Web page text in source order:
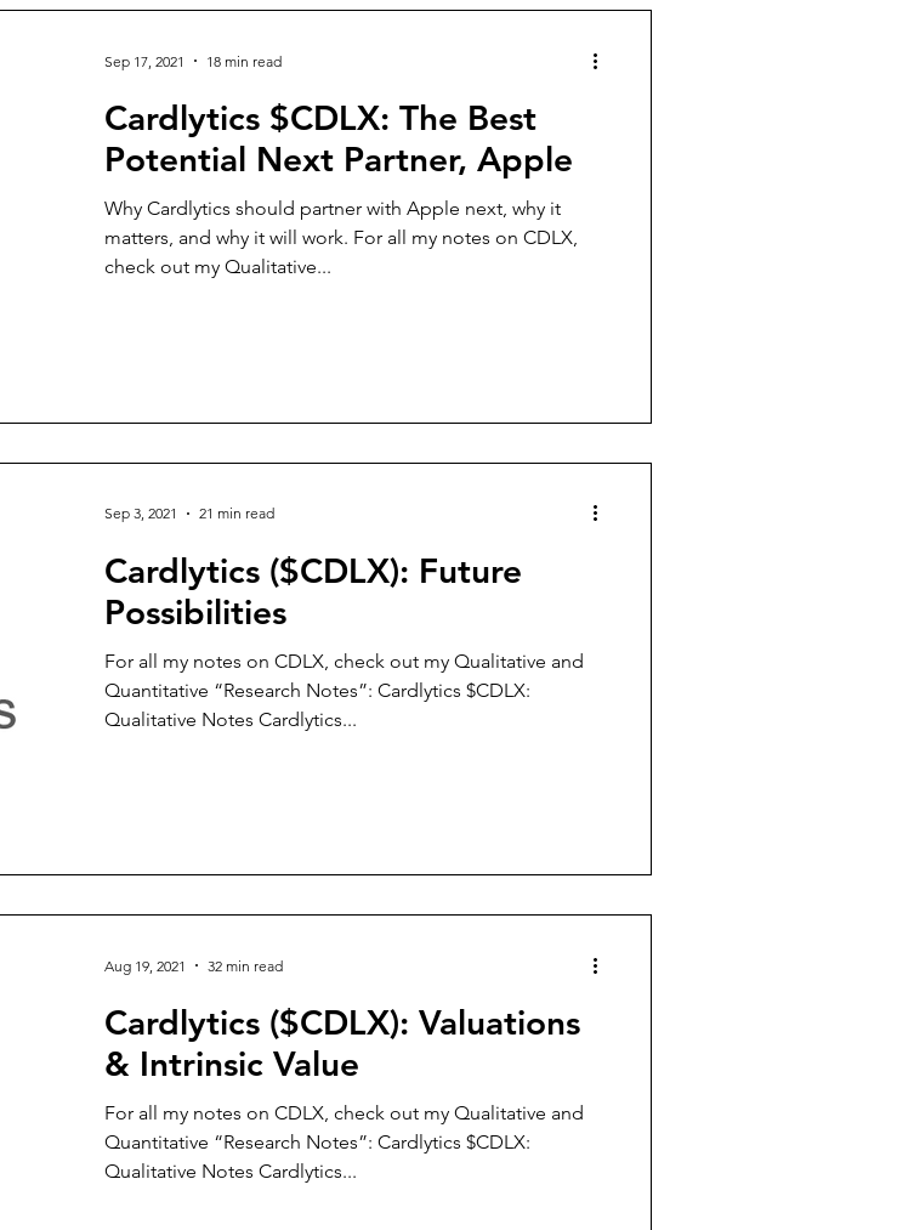
Cardlytics $CDLX: The Best
Potential Next Partner, Apple
Why Cardlytics should partner with Apple next, why it
matters, and why it will work. For all my notes on CDLX,
check out my Qualitative...
Sep 17, 2021 18 min read
Cardlytics ($CDLX): Future
Possibilities
For all my notes on CDLX, check out my Qualitative and
Quantitative “Research Notes”: Cardlytics $CDLX:
Qualitative Notes Cardlytics...
Sep 3, 2021 21 min read
Cardlytics ($CDLX): Valuations
& Intrinsic Value
For all my notes on CDLX, check out my Qualitative and
Quantitative “Research Notes”: Cardlytics $CDLX:
Qualitative Notes Cardlytics...
Aug 19, 2021 32 min read